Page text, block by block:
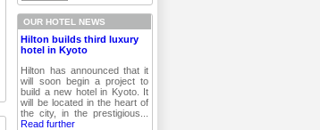
OUR HOTEL NEWS
Hilton builds third luxury
hotel in Kyoto
Hilton has announced that it
will soon begin a project to
build a new hotel in Kyoto. It
will be located in the heart of
the city, in the prestigious...
Read further